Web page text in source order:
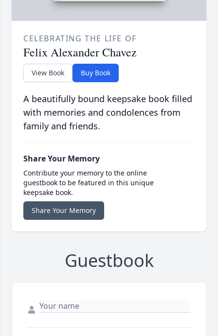
CELEBRATING THE LIFE OF
Felix Alexander Chavez
View Book Buy Book
A beautifully bound keepsake book filled
with memories and condolences from
family and friends.
Share Your Memory
Contribute your memory to the online
guestbook to be featured in this unique
keepsake book.
Share Your Memory
Guestbook